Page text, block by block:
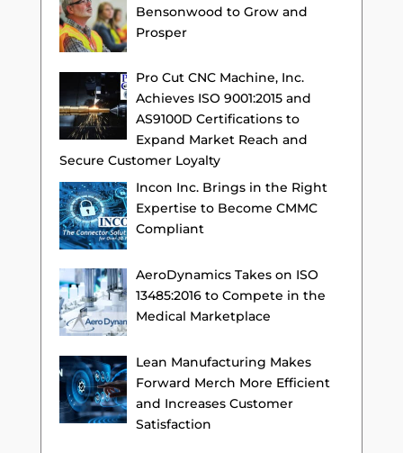
Bensonwood to Grow and
Prosper
Pro Cut CNC Machine, Inc.
Achieves ISO 9001:2015 and
AS9100D Certifications to
Expand Market Reach and
Secure Customer Loyalty
Incon Inc. Brings in the Right
Expertise to Become CMMC
Compliant
AeroDynamics Takes on ISO
13485:2016 to Compete in the
Medical Marketplace
Lean Manufacturing Makes
Forward Merch More Efficient
and Increases Customer
Satisfaction